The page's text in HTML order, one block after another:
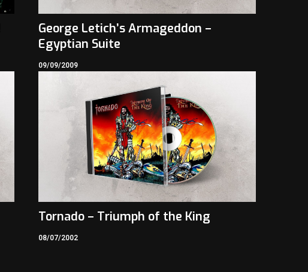
George Letich’s Armageddon –
Egyptian Suite
09/09/2009
Tornado – Triumph of the King
08/07/2002